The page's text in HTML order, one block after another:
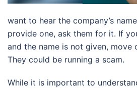
want to hear the company’s
provide one, ask them for it. If
and the name is not given, move
They could be running a scam.
While it is important to